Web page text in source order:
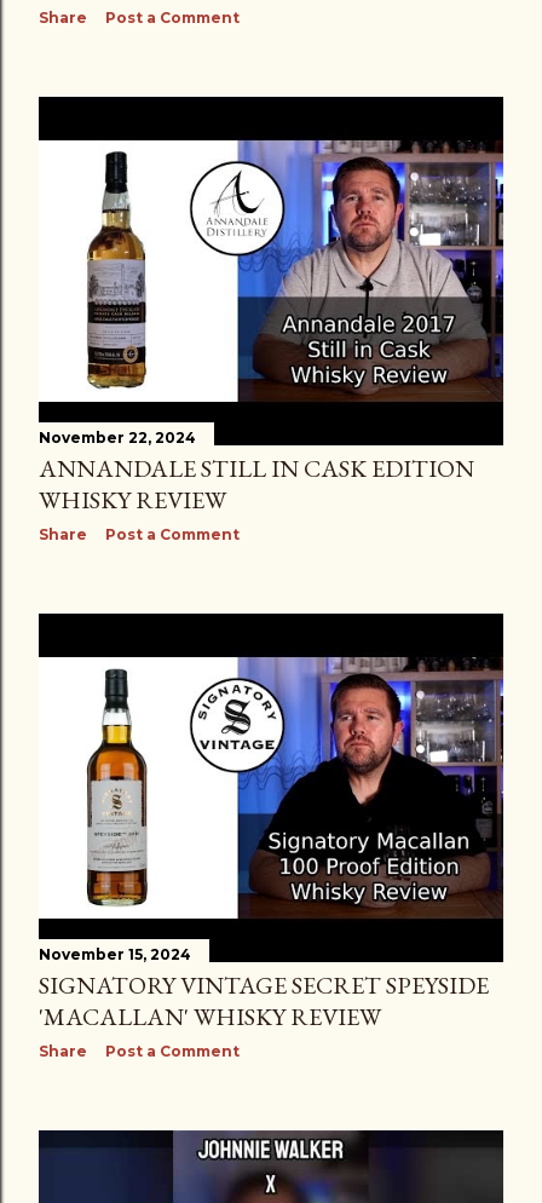
Share Post a Comment
November 22, 2024
ANNANDALE STILL IN CASK EDITION
WHISKY REVIEW
Share Post a Comment
November 15, 2024
SIGNATORY VINTAGE SECRET SPEYSIDE
'MACALLAN' WHISKY REVIEW
Share Post a Comment